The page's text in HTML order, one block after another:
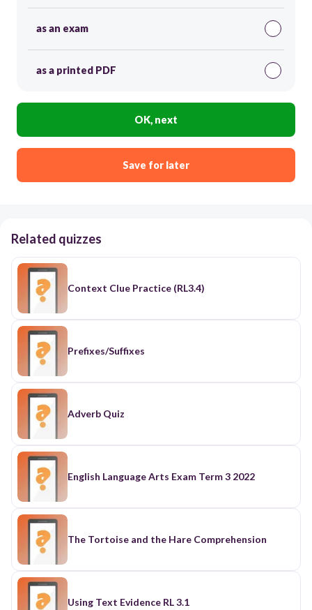
as an exam
as a printed PDF
OK, next
Save for later
Related quizzes
Context Clue Practice (RL3.4)
Prefixes/Suffixes
Adverb Quiz
English Language Arts Exam Term 3 2022
The Tortoise and the Hare Comprehension
Using Text Evidence RL 3.1